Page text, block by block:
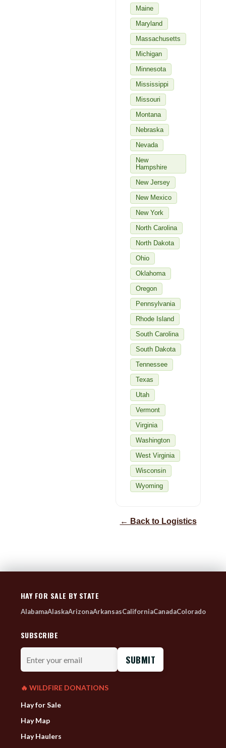
Maine
Maryland
Massachusetts
Michigan
Minnesota
Mississippi
Missouri
Montana
Nebraska
Nevada
New
Hampshire
New Jersey
New Mexico
New York
North Carolina
North Dakota
Ohio
Oklahoma
Oregon
Pennsylvania
Rhode Island
South Carolina
South Dakota
Tennessee
Texas
Utah
Vermont
Virginia
Washington
West Virginia
Wisconsin
Wyoming
← Back to Logistics
HAY FOR SALE BY STATE
AlabamaAlaskaArizonaArkansasCaliforniaCanadaColorado
SUBSCRIBE
Enter
your
email
🔥 WILDFIRE DONATIONS
Hay for Sale
Hay Map
Hay Haulers